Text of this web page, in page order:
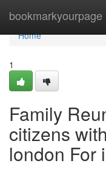
bookmarkyourpage
Home
Home
1
Family
citizens
london For